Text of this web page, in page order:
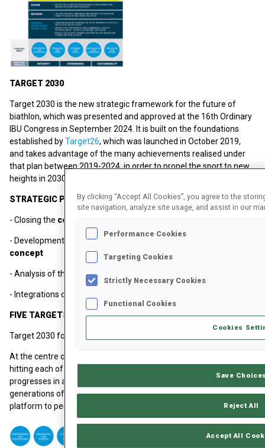
TARGET 2030
Target 2030 is the new strategic framework for the future of
biathlon, which was presented and approved at the 16th Ordinary
IBU Congress in September 2024. It is built on the foundations
established byTarget26, which was launched in October 2019,
and takes advantage of the many achievements realised under
that plan between 2019-2024, in order to propel the sport to new
heights in 2030 and beyond.
STRATEGIC PRIORITIES
- Closing the competition gap
- Development of a
modern, sustainable sport and event
concept
- Analysis of the IBU's commercial model
- Integrations of
FIVE TARGETS FOR 2030
Target 2030 focuses on five distinct targets.
At the centre of each of these targets is the athletes. Only by
hitting each of these five targets can the IBU ensure that the sport
progresses in a sustainable, dynamic way, enabling the next
generations of athletes to be provided with the best possible
platform to perform.
By clicking “Accept All Cookies”, you agree to the
site navigation, analyze site usage, and assist in our
Performance Cookies
Targeting Cookies
Strictly Necessary Cookies
Functional Cookies
Cookies
Save
Reject All
Accept All